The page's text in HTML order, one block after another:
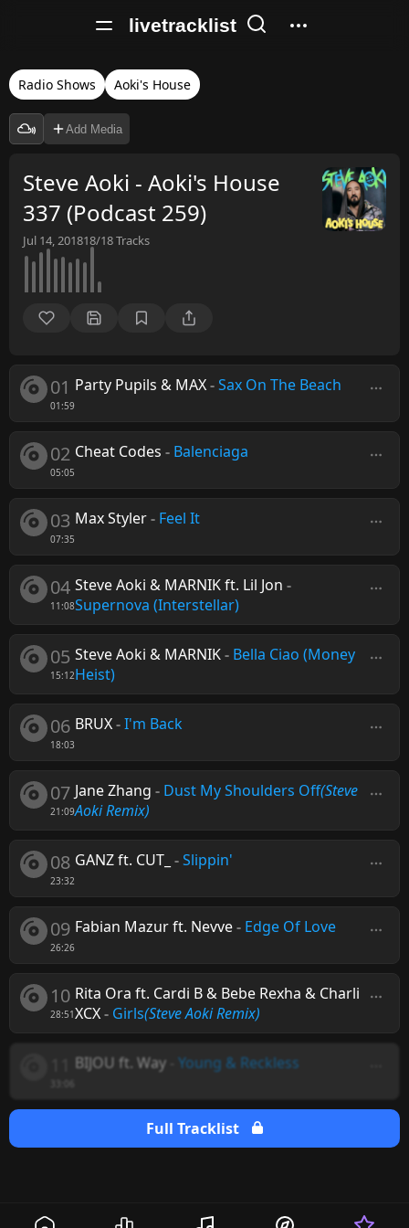
livetracklist
Radio Shows Aoki's House
Add Media
Steve Aoki - Aoki's House
337 (Podcast 259)
Jul 14, 201818/18Tracks
01
01:59
Party Pupils & MAX-Sax On The Beach
02
05:05
Cheat Codes - Balenciaga
03
07:35
Max Styler- Feel It
04
11:08
Steve Aoki & MARNIK ft. Lil Jon -
Supernova (Interstellar)
05
15:12
Steve Aoki & MARNIK- Bella Ciao (Money
Heist)
06
18:03
BRUX-I'm Back
07
21:09
Jane Zhang - Dust My Shoulders Off(Steve
Aoki Remix)
08
23:32
GANZ ft. CUT_ -Slippin'
09
26:26
Fabian Mazur ft. Nevve- Edge Of Love
10
28:51
Rita Ora ft. Cardi B & Bebe Rexha & Charli
XCX- Girls(Steve Aoki Remix)
BIJOU ft. Way Young & Reckless
Full Tracklist